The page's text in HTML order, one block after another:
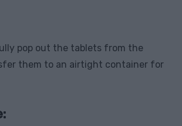
pop out the tablets from the
them to an airtight container for